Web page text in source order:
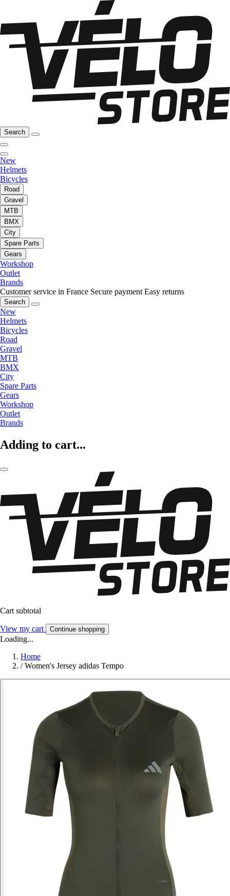
Search
New
Helmets
Bicycles
Road
Gravel
MTB
BMX
City
Spare Parts
Gears
Workshop
Outlet
Brands
Customer service in France Secure payment Easy returns
Search
New
Helmets
Bicycles
Road
Gravel
MTB
BMX
City
Spare Parts
Gears
Workshop
Outlet
Brands
Adding to cart...
Cart subtotal
View my cart Continue shopping
Loading...
Home
/ Women's Jersey adidas Tempo